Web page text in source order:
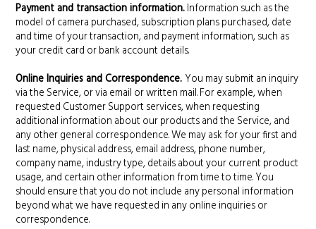
Payment and transaction information.Information such as the
model of camera purchased, subscription plans purchased, date
and time of your transaction, and payment information, such as
your credit card or bank account details.
Online Inquiries and Correspondence. You may submit an inquiry
via the Service, or via email or written mail. For example, when
requested Customer Support services, when requesting
additional information about our products and the Service, and
any other general correspondence. We may ask for your first and
last name, physical address, email address, phone number,
company name, industry type, details about your current product
usage, and certain other information from time to time. You
should ensure that you do not include any personal information
beyond what we have requested in any online inquiries or
correspondence.